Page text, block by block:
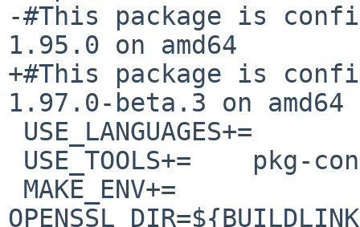
-#This package is
1.95.0 on amd64
+#This package is
1.97.0-beta.3 on amd64